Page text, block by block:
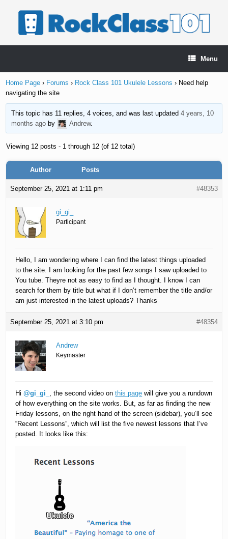
Menu
Home Page › Forums › Rock Class 101 Ukulele Lessons › Need help
navigating the site
This topic has 11 replies, 4 voices, and was last updated 4 years, 10
months agoby Andrew.
Viewing 12 posts - 1 through 12 (of 12 total)
Author Posts
September 25, 2021 at 1:11 pm #48353
gi_gi_
Participant
Hello, I am wondering where I can find the latest things uploaded
to the site. I am looking for the past few songs I saw uploaded to
You tube. Theyre not as easy to find as I thought. I know I can
search for them by title but what if I don’t remember the title and/or
am just interested in the latest uploads? Thanks
September 25, 2021 at 3:10 pm #48354
Andrew
Keymaster
Hi@gi_gi_ , the second video onthis page will give you a rundown
of how everything on the site works. But, as far as finding the new
Friday lessons, on the right hand of the screen (sidebar), you’ll see
“Recent Lessons”, which will list the five newest lessons that I’ve
posted. It looks like this: